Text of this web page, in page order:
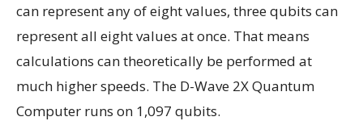
can represent any of eight values, three qubits can
represent all eight values at once. That means
calculations can theoretically be performed at
much higher speeds. The D-Wave 2X Quantum
Computer runs on 1,097 qubits.